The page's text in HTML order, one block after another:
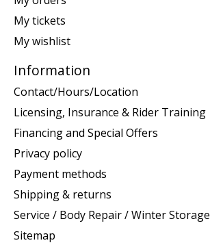
My tickets
My wishlist
Information
Contact/Hours/Location
Licensing, Insurance & Rider Training
Financing and Special Offers
Privacy policy
Payment methods
Shipping & returns
Service / Body Repair / Winter Storage
Sitemap